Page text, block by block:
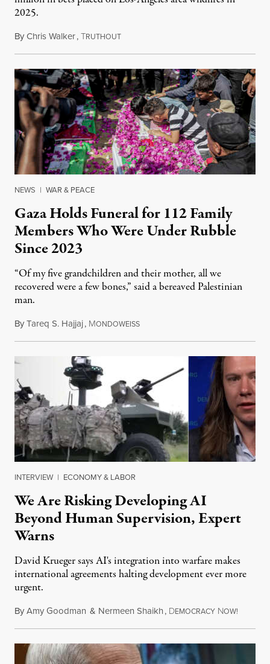
2025.
ByChris Walker,TRUTHOUTAugust 7, 2026
NEWS | WAR & PEACE
Gaza Holds Funeral for 112 Family
Members Who Were Under Rubble
Since 2023
“Of my five grandchildren and their mother, all we
recovered were a few bones,” said a bereaved Palestinian
man.
ByTareq S. Hajjaj, MONDOWEISSAugust 6, 2026
INTERVIEW | ECONOMY & LABOR
We Are Risking Developing AI
Beyond Human Supervision, Expert
Warns
David Krueger says AI's integration into warfare makes
international agreements halting development ever more
urgent.
ByAmy Goodman & Nermeen Shaikh, DEMOCRACY NOW!